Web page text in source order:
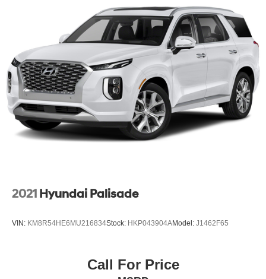
2021 Hyundai Palisade
VIN: KM8R54HE6MU216834Stock: HKP043904AModel: J1462F65
Call For Price